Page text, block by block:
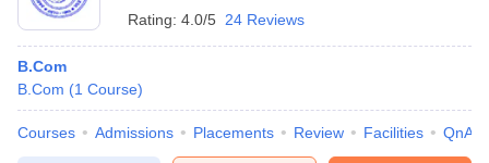
Rating: 4.0/5 24 Reviews
B.Com
B.Com (1 Course)
Courses Admissions Placements Review Facilities QnA